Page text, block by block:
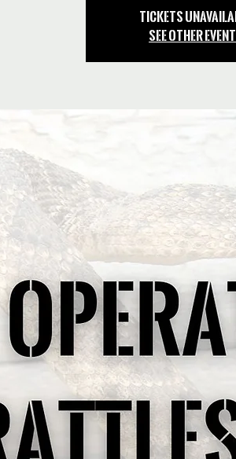
Tickets
See other